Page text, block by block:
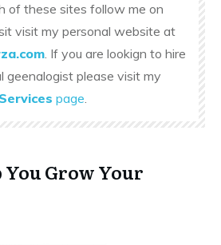
of these sites follow me on
visit my personal website at
. If you are lookign to hire
geenalogist please visit my
Services page.
You Grow Your